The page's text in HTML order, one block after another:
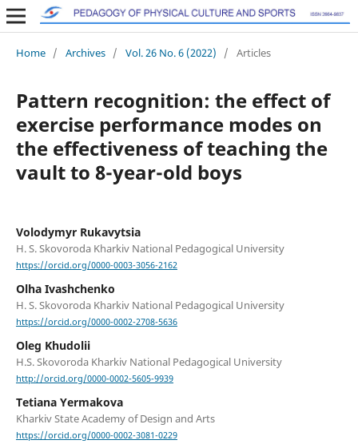
Home / Archives / Vol. 26 No. 6 (2022) / Articles
Pattern recognition: the effect of
exercise performance modes on
the effectiveness of teaching the
vault to 8-year-old boys
Volodymyr Rukavytsia
H. S. Skovoroda Kharkiv National Pedagogical University
https://orcid.org/0000-0003-3056-2162
Olha Ivashchenko
H. S. Skovoroda Kharkiv National Pedagogical University
https://orcid.org/0000-0002-2708-5636
Oleg Khudolii
H.S. Skovoroda Kharkiv National Pedagogical University
http://orcid.org/0000-0002-5605-9939
Tetiana Yermakova
Kharkiv State Academy of Design and Arts
https://orcid.org/0000-0002-3081-0229